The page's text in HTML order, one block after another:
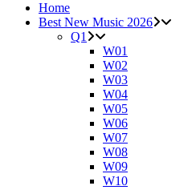
Home
Best New Music 2026
Q1
W01
W02
W03
W04
W05
W06
W07
W08
W09
W10